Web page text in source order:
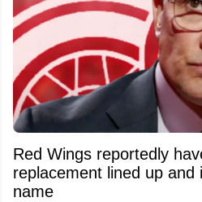
Red Wings reportedly
replacement lined up and
name